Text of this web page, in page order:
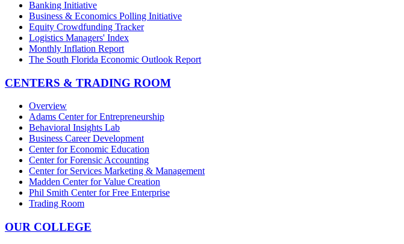
Banking Initiative
Business & Economics Polling Initiative
Equity Crowdfunding Tracker
Logistics Managers' Index
Monthly Inflation Report
The South Florida Economic Outlook Report
CENTERS & TRADING ROOM
Overview
Adams Center for Entrepreneurship
Behavioral Insights Lab
Business Career Development
Center for Economic Education
Center for Forensic Accounting
Center for Services Marketing & Management
Madden Center for Value Creation
Phil Smith Center for Free Enterprise
Trading Room
OUR COLLEGE